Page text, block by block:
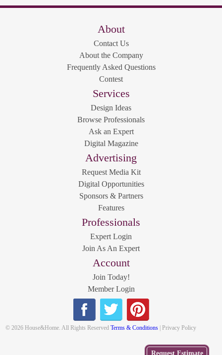
About
Contact Us
About the Company
Frequently Asked Questions
Contest
Services
Design Ideas
Browse Professionals
Ask an Expert
Digital Magazine
Advertising
Request Media Kit
Digital Opportunities
Sponsors & Partners
Features
Professionals
Expert Login
Join As An Expert
Account
Join Today!
Member Login
© 2026 House&Home. All Rights ReservedTerms & Conditions | Privacy Policy
Request Estimate